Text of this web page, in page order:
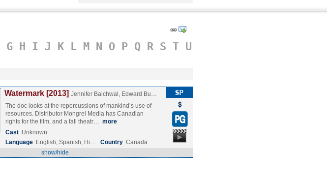
G H I J K L M N O P Q R S T U
Watermark [2013] Jennifer Baichwal, Edward Bu…
The doc looks at the repercussions of mankind’s use of
resources. Distributor Mongrel Media has Canadian
rights for the film, and a fall theatr… more
Cast Unknown
Language English, Spanish, Hi… Country Canada
show/hide